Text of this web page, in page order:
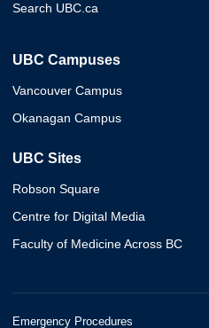
Search UBC.ca
UBC Campuses
Vancouver Campus
Okanagan Campus
UBC Sites
Robson Square
Centre for Digital Media
Faculty of Medicine Across BC
Emergency Procedures